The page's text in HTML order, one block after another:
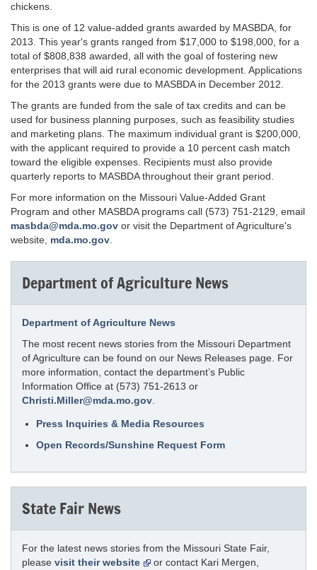
chickens.
This is one of 12 value-added grants awarded by MASBDA, for
2013. This year's grants ranged from $17,000 to $198,000, for a
total of $808,838 awarded, all with the goal of fostering new
enterprises that will aid rural economic development. Applications
for the 2013 grants were due to MASBDA in December 2012.
The grants are funded from the sale of tax credits and can be
used for business planning purposes, such as feasibility studies
and marketing plans. The maximum individual grant is $200,000,
with the applicant required to provide a 10 percent cash match
toward the eligible expenses. Recipients must also provide
quarterly reports to MASBDA throughout their grant period.
For more information on the Missouri Value-Added Grant
Program and other MASBDA programs call (573) 751-2129, email
masbda@mda.mo.gov or visit the Department of Agriculture's
website, mda.mo.gov
Department of Agriculture News
Department of Agriculture News
The most recent news stories from the Missouri Department
of Agriculture can be found on our News Releases page. For
more information, contact the department’s Public
Information Office at (573) 751-2613 or
Christi.Miller@mda.mo.gov
Press Inquiries & Media Resources
Open Records/Sunshine Request Form
State Fair News
For the latest news stories from the Missouri State Fair,
please visit their website
or contact Kari Mergen,